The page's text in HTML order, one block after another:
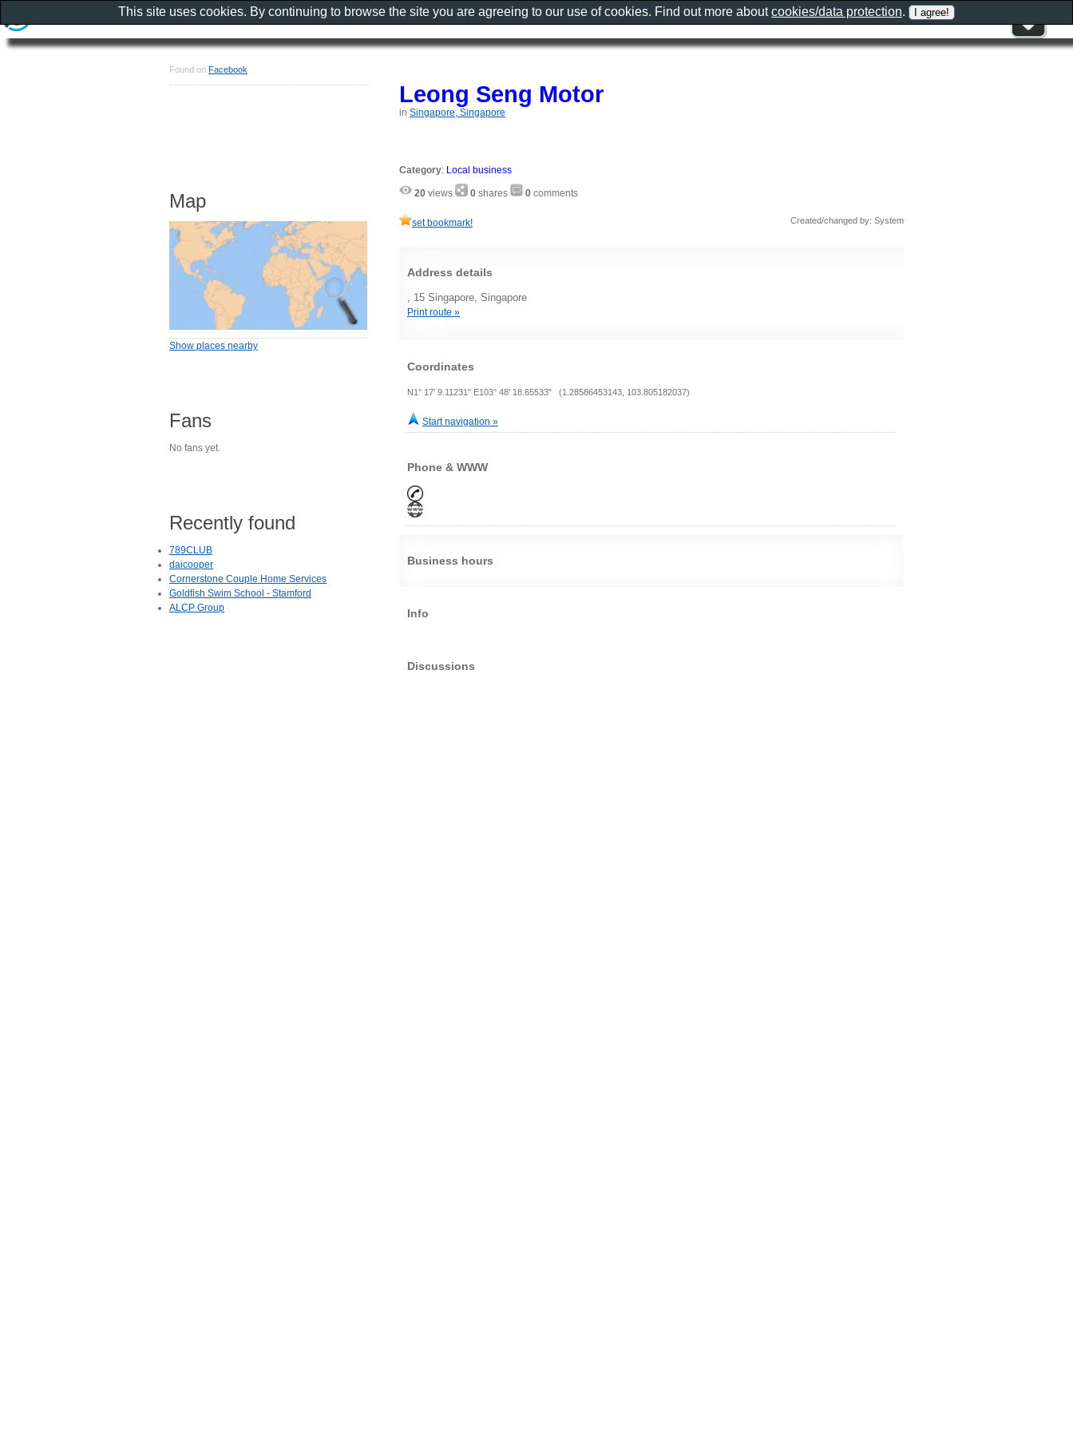
Leong Seng Motor
in Singapore, Singapore
Category: Local business
20 views 0 shares 0 comments
set bookmark! Created/changed by: System
Address details
, 15 Singapore, Singapore
Print route »
Coordinates
N1° 17' 9.11231" E103° 48' 18.65533" (1.28586453143, 103.805182037)
Start navigation »
Phone & WWW
Business hours
Info
Discussions
Found on Facebook
Map
Show places nearby
Fans
No fans yet.
Recently found
789CLUB
daicooper
Cornerstone Couple Home Services
Goldfish Swim School - Stamford
ALCP Group
This site uses cookies. By continuing to browse the site you are agreeing to our use of cookies. Find out more aboutcookies/data protection.